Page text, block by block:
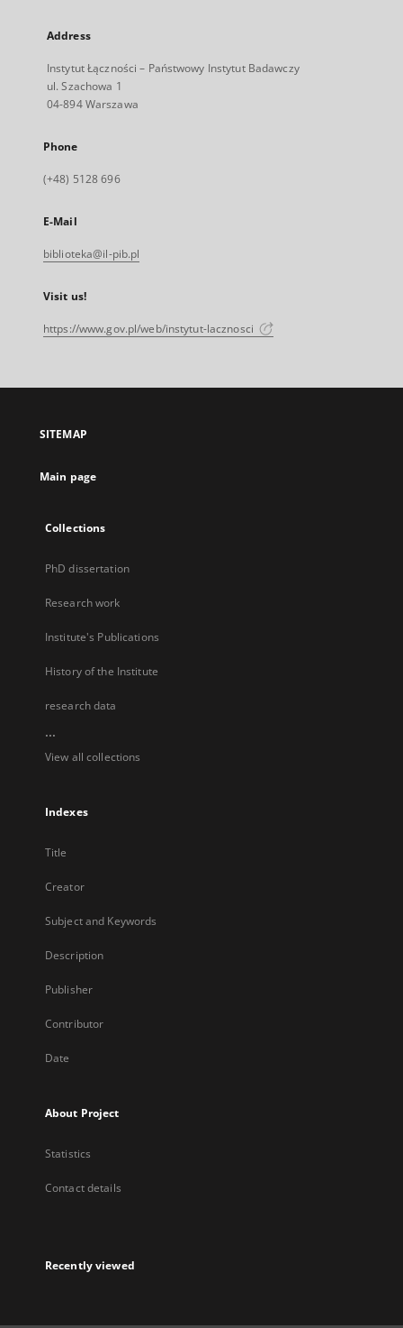
Address
Instytut Łączności – Państwowy Instytut Badawczy
ul. Szachowa 1
04-894 Warszawa
Phone
(+48) 5128 696
E-Mail
biblioteka@il-pib.pl
Visit us!
https://www.gov.pl/web/instytut-lacznosci
SITEMAP
Main page
Collections
PhD dissertation
Research work
Institute's Publications
History of the Institute
research data
...
View all collections
Indexes
Title
Creator
Subject and Keywords
Description
Publisher
Contributor
Date
About Project
Statistics
Contact details
Recently viewed